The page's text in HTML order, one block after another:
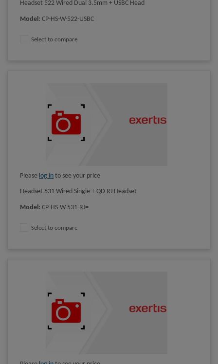
Headset 522 Wired Dual 3.5mm + USBC Head
Model: CP-HS-W-522-USBC
Select to compare
Please log in to see your price
Headset 531 Wired Single + QD RJ Headset
Model: CP-HS-W-531-RJ=
Select to compare